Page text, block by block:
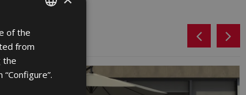
SPANISH
ENGLISH
FRENCH
of the
from
the